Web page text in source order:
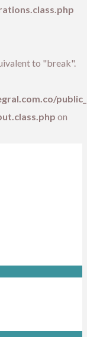
to "break".
on